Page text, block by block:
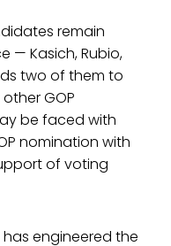
remain
— Kasich, Rubio,
two of them to
GOP
be faced with
nomination with
of voting
has engineered the